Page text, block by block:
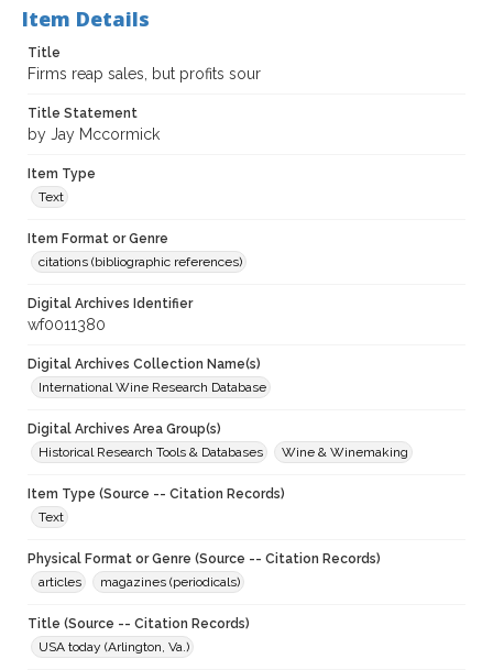
Item Details
Title
Firms reap sales, but profits sour
Title Statement
by Jay Mccormick
Item Type
Text
Item Format or Genre
citations (bibliographic references)
Digital Archives Identifier
wf0011380
Digital Archives Collection Name(s)
International Wine Research Database
Digital Archives Area Group(s)
Historical Research Tools & Databases
Wine & Winemaking
Item Type (Source -- Citation Records)
Text
Physical Format or Genre (Source -- Citation Records)
articles
magazines (periodicals)
Title (Source -- Citation Records)
USA today (Arlington, Va.)